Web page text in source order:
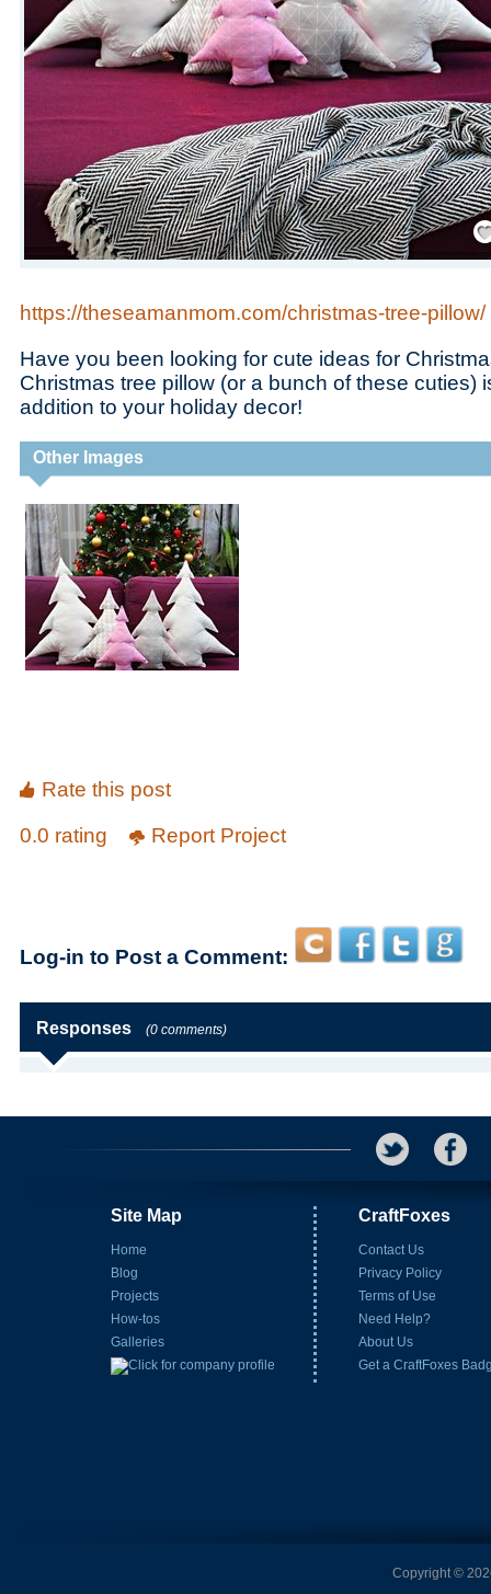
https://theseamanmom.com/christmas-tree-pillow/
Have you been looking for cute ideas for
Christmas tree pillow (or a bunch of these cuties)
addition to your holiday decor!
Other Images
Rate this post
0.0 rating
Report Project
Log-in to Post a Comment:
Responses (0 comments)
Site Map
Home
Blog
Projects
How-tos
Galleries
CraftFoxes
Contact Us
Privacy Policy
Terms of Use
Need Help?
About Us
Get a CraftFoxes
Copyright ©